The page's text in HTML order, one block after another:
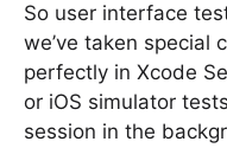
So user interface
we’ve taken special
perfectly in Xcode
or iOS simulator
session in the